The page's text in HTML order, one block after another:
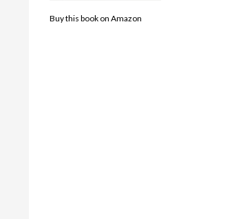
Buy this book on Amazon